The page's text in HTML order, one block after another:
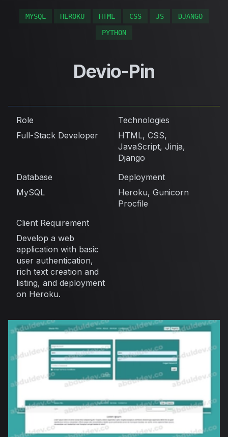
MYSQL HEROKU HTML CSS JS
DJANGO
PYTHON
Devio-Pin
Role
Full-Stack Developer
Technologies
HTML, CSS,
JavaScript, Jinja,
Django
Database
MySQL
Deployment
Heroku, Gunicorn
Procfile
Client Requirement
Develop a web
application with basic
user authentication,
rich text creation and
listing, and deployment
on Heroku.